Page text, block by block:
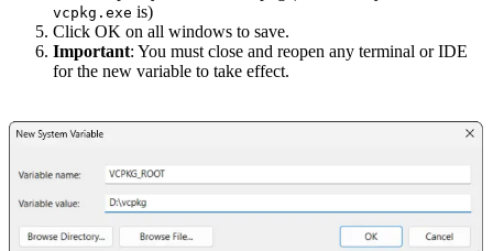
vcpkg.exe is)
Click OK on all windows to save.
Important: You must close and reopen any terminal or IDE
for the new variable to take effect.